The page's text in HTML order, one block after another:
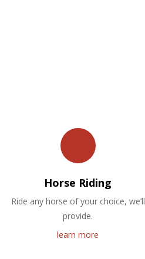
Horse Riding
Ride any horse of your choice, we’ll
provide.
learn more